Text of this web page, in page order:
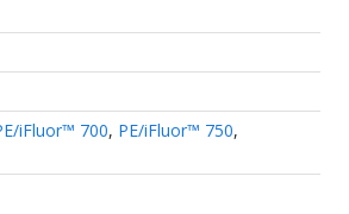
iFluor™ 700, PE/iFluor™ 750,